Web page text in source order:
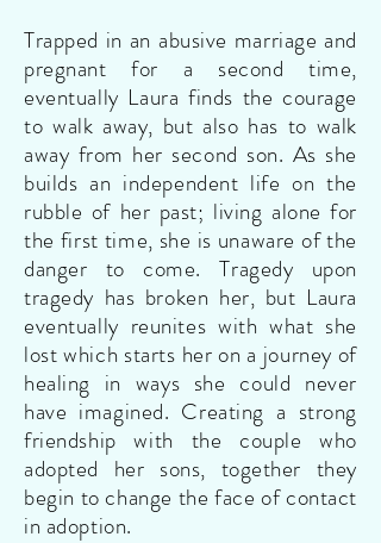
Trapped in an abusive marriage and
pregnant for a second time,
eventually Laura finds the courage
to walk away, but also has to walk
away from her second son. As she
builds an independent life on the
rubble of her past; living alone for
the first time, she is unaware of the
danger to come. Tragedy upon
tragedy has broken her, but Laura
eventually reunites with what she
lost which starts her on a journey of
healing in ways she could never
have imagined. Creating a strong
friendship with the couple who
adopted her sons, together they
begin to change the face of contact
in adoption.